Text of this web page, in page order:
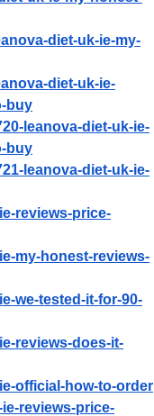
diet-uk-ie-my-
diet-uk-ie-
buy
leanova-diet-uk-ie-
buy
leanova-diet-uk-ie-
reviews-price-
my-honest-reviews-
we-tested-it-for-90-
reviews-does-it-
official-how-to-order
reviews-price-